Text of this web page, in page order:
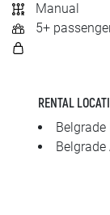
СРПСКИ
Manual
5+
RENTAL